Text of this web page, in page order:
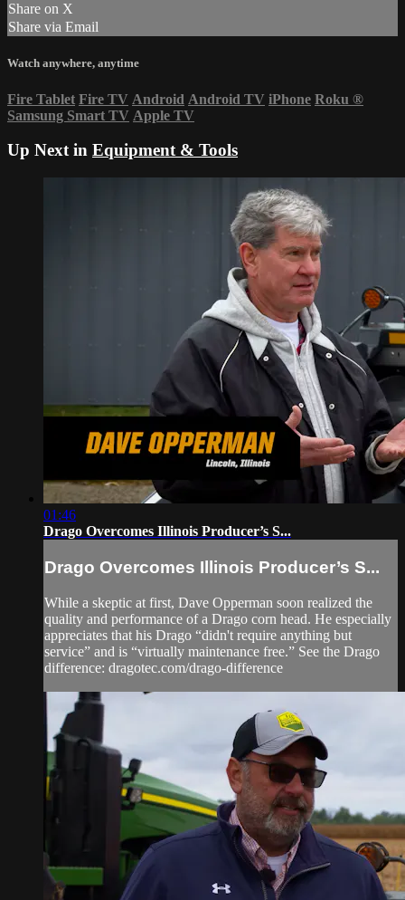
Share on X
Share via Email
Watch anywhere, anytime
Fire Tablet Fire TV Android Android TV iPhone Roku ®
Samsung Smart TV Apple TV
Up Next in Equipment & Tools
01:46
Drago Overcomes Illinois Producer’s S...
Drago Overcomes Illinois Producer’s S...
While a skeptic at first, Dave Opperman soon realized the
quality and performance of a Drago corn head. He especially
appreciates that his Drago “didn't require anything but
service” and is “virtually maintenance free.” See the Drago
difference: dragotec.com/drago-difference